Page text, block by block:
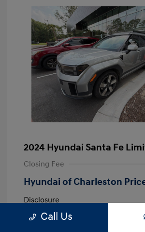
2024 Hyundai Santa Fe
Closing Fee
Hyundai of Charleston
Disclosure
Call Us